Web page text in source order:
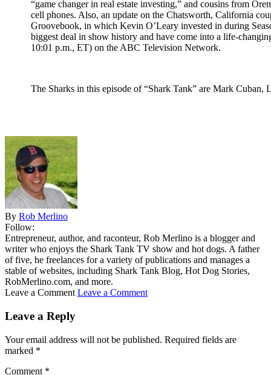
“game changer in real estate investing,” and cousins from
cell phones. Also, an update on the Chatsworth, California
Groovebook, in which Kevin O’Leary invested in during
biggest deal in show history and have come into a life-
10:01 p.m., ET) on the ABC Television Network.
The Sharks in this episode of “Shark Tank” are Mark
By Rob Merlino
Follow:
Entrepreneur, author, and raconteur, Rob Merlino is a blogger and
writer who enjoys the Shark Tank TV show and hot dogs. A father
of five, he freelances for a variety of publications and manages a
stable of websites, including Shark Tank Blog, Hot Dog Stories,
RobMerlino.com, and more.
Leave a Comment Leave a Comment
Leave a Reply
Your email address will not be published. Required fields are
marked *
Comment *